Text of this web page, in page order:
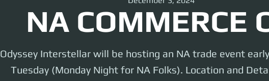
NA COMMERCE
Odyssey Interstellar will be hosting an NA trade event
Tuesday (Monday Night for NA Folks). Location and